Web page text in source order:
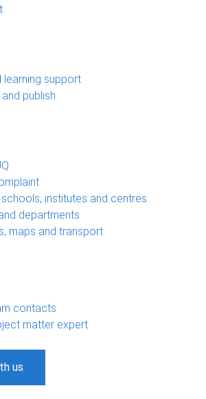
learning support
publish
institutes and centres
departments
maps and transport
contacts
matter expert
us